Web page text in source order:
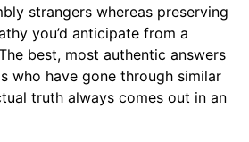
strangers whereas preserving
you’d anticipate from a
best, most authentic answers
who have gone through similar
truth always comes out in an